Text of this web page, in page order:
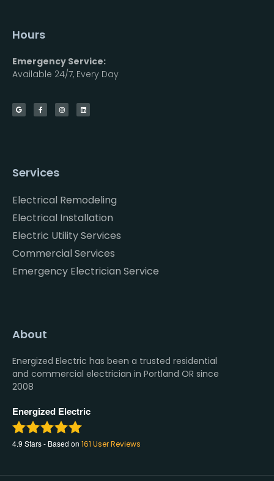
Hours
Emergency Service:
Available 24/7, Every Day
Services
Electrical Remodeling
Electrical Installation
Electric Utility Services
Commercial Services
Emergency Electrician Service
About
Energized Electric has been a trusted residential
and commercial electrician in Portland OR since
2008
Energized Electric
4.9 Stars - Based on 161 User Reviews